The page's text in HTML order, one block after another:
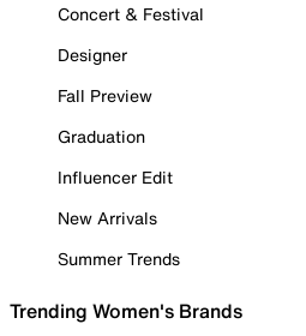
Concert & Festival
Designer
Fall Preview
Graduation
Influencer Edit
New Arrivals
Summer Trends
Trending Women's Brands